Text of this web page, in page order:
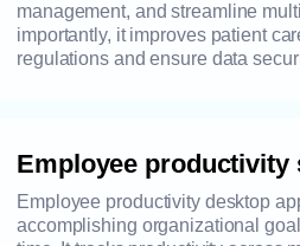
management, and streamline
importantly, it improves patient
regulations and ensure data
Employee productivity
Employee productivity desktop
accomplishing organizational